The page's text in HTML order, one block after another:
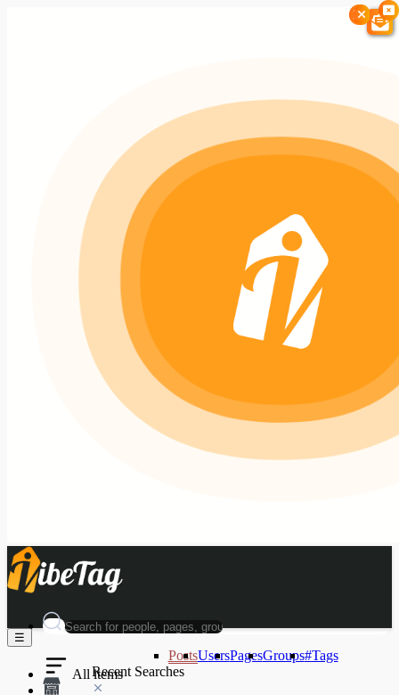
PostsUsersPagesGroups#Tags
Recent Searches
☰
All items